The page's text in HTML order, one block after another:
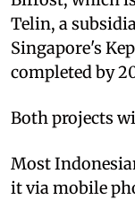
Telin, a
Singapore's
completed by
Both projects
Most
it via mobile